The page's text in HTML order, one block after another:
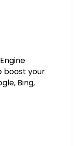
boost your
Bing,